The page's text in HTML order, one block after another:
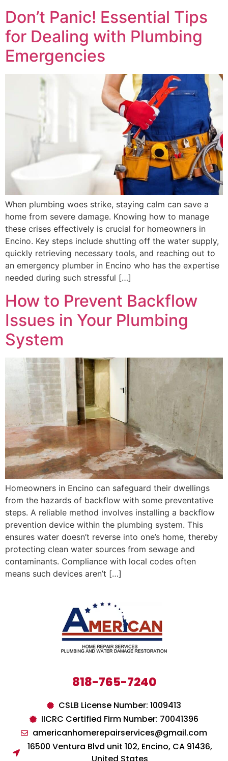
Don’t Panic! Essential Tips
for Dealing with Plumbing
Emergencies
When plumbing woes strike, staying calm can save a
home from severe damage. Knowing how to manage
these crises effectively is crucial for homeowners in
Encino. Key steps include shutting off the water supply,
quickly retrieving necessary tools, and reaching out to
an emergency plumber in Encino who has the expertise
needed during such stressful […]
How to Prevent Backflow
Issues in Your Plumbing
System
Homeowners in Encino can safeguard their dwellings
from the hazards of backflow with some preventative
steps. A reliable method involves installing a backflow
prevention device within the plumbing system. This
ensures water doesn’t reverse into one’s home, thereby
protecting clean water sources from sewage and
contaminants. Compliance with local codes often
means such devices aren’t […]
818-765-7240
CSLB License Number: 1009413
IICRC Certified Firm Number: 70041396
americanhomerepairservices@gmail.com
16500 Ventura Blvd unit 102, Encino, CA 91436,